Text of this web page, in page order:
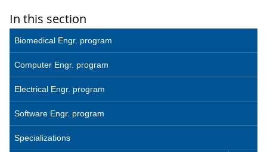
In this section
Biomedical Engr. program
Computer Engr. program
Electrical Engr. program
Software Engr. program
Specializations